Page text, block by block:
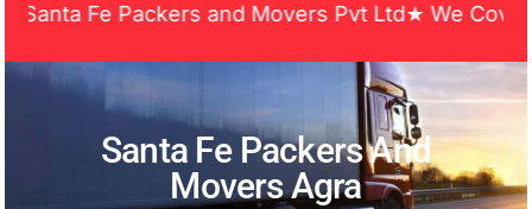
Fe Packers and Movers Pvt Ltd★ We
Santa Fe Packers And
Movers Agra